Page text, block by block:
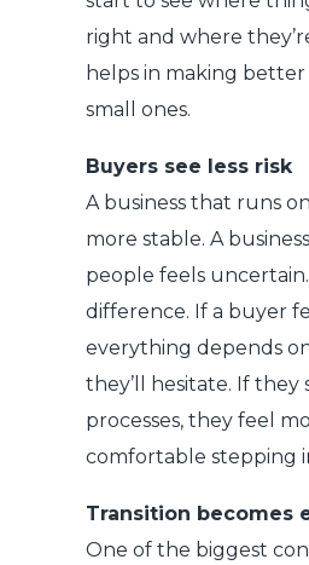
right and where
helps in making better
small ones.
Buyers see less risk
A business that runs
more stable. A
people feels uncertain.
difference. If a buyer
everything depends
they’ll hesitate. If they
processes, they feel
comfortable stepping
Transition becomes
One of the biggest